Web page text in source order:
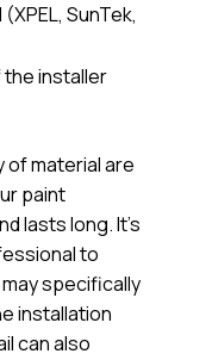
SunTek,
installer
of material are
paint
lasts long. It’s
to
specifically
installation
can also